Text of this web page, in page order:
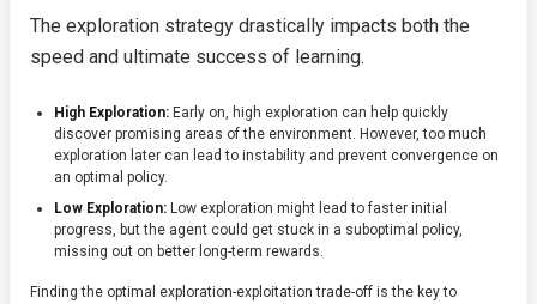
The exploration strategy drastically impacts both the
speed and ultimate success of learning.
High Exploration: Early on, high exploration can help quickly
discover promising areas of the environment. However, too much
exploration later can lead to instability and prevent convergence on
an optimal policy.
Low Exploration: Low exploration might lead to faster initial
progress, but the agent could get stuck in a suboptimal policy,
missing out on better long-term rewards.
Finding the optimal exploration-exploitation trade-off is the key to